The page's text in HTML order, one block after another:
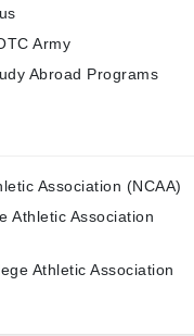
Army
Abroad Programs
Association (NCAA)
Athletic Association
Athletic Association